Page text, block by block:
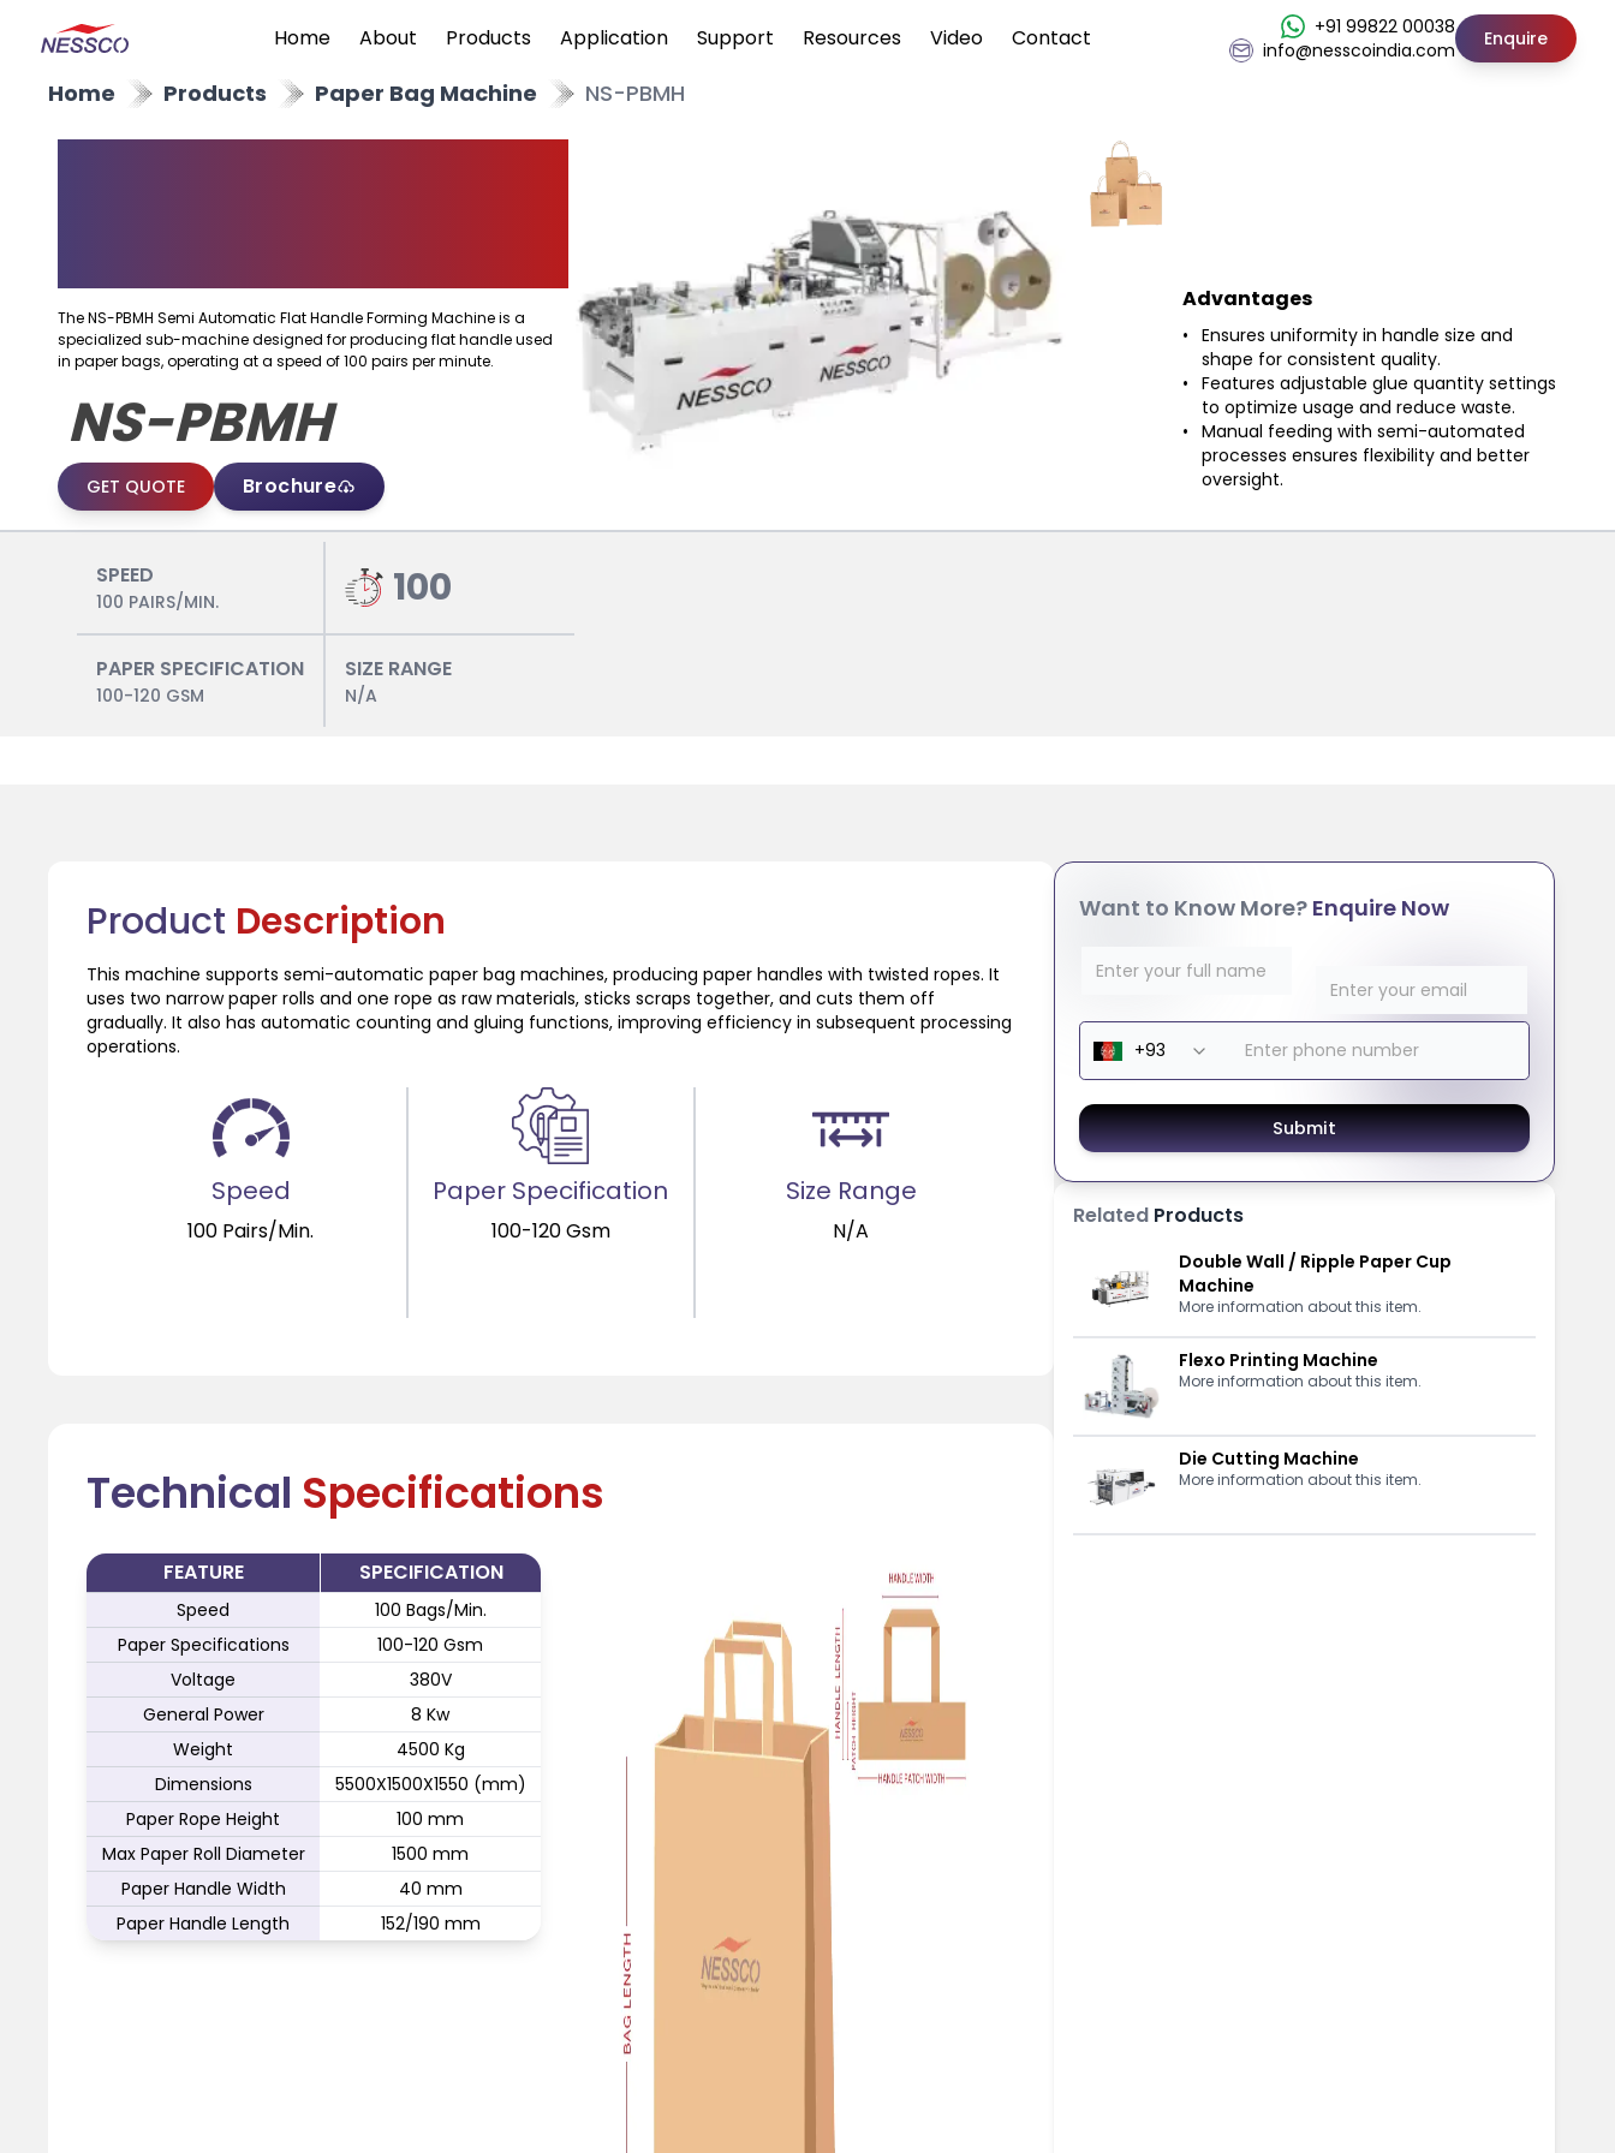
Home About Products Application Support Resources Video Contact
+91 99822 00038
info@nesscoindia.com
Enquire
Home Products Paper Bag Machine NS-PBMH
The NS-PBMH Semi Automatic Flat Handle Forming Machine is a
specialized sub-machine designed for producing flat handle used
in paper bags, operating at a speed of 100 pairs per minute.
NS-PBMH
GET QUOTE Brochure
Advantages
Ensures uniformity in handle size and
shape for consistent quality.
Features adjustable glue quantity settings
to optimize usage and reduce waste.
Manual feeding with semi-automated
processes ensures flexibility and better
oversight.
SPEED
100 PAIRS/MIN. 100
PAPER SPECIFICATION
100-120 GSM
SIZE RANGE
N/A
Product Description
This machine supports semi-automatic paper bag machines, producing paper handles with twisted ropes. It
uses two narrow paper rolls and one rope as raw materials, sticks scraps together, and cuts them off
gradually. It also has automatic counting and gluing functions, improving efficiency in subsequent processing
operations.
Speed
100 Pairs/Min.
Paper Specification
100-120 Gsm
Size Range
N/A
Technical Specifications
FEATURE SPECIFICATION
Speed
100 Bags/Min.
Paper Specifications
100-120 Gsm
Voltage
380V
General Power
8 Kw
Weight
4500 Kg
Dimensions
5500X1500X1550 (mm)
Paper Rope Height
100 mm
Max Paper Roll Diameter
1500 mm
Paper Handle Width
40 mm
Paper Handle Length
152/190 mm
Want to Know More?Enquire Now
Submit
RelatedProducts
Double Wall / Ripple Paper Cup
Machine
More information about this item.
Flexo Printing Machine
More information about this item.
Die Cutting Machine
More information about this item.